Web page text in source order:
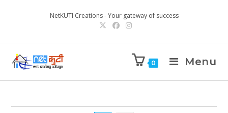
NetKUTI Creations - Your gateway of success
0 Menu